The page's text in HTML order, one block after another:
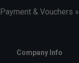
Payment & Vouchers »
Company Info